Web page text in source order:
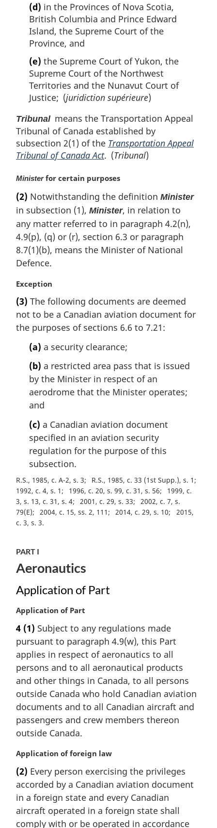
(d) in the Provinces of Nova Scotia,
British Columbia and Prince Edward
Island, the Supreme Court of the
Province, and
(e) the Supreme Court of Yukon, the
Supreme Court of the Northwest
Territories and the Nunavut Court of
Justice; (juridiction supérieure)
Tribunalmeans the Transportation Appeal
Tribunal of Canada established by
subsection 2(1) of the Transportation Appeal
Tribunal of Canada Act. (Tribunal)
Ministerfor certain purposes
(2) Notwithstanding the definition Minister
in subsection (1), Minister, in relation to
any matter referred to in paragraph 4.2(n),
4.9(p), (q) or (r), section 6.3 or paragraph
8.7(1)(b), means the Minister of National
Defence.
M
r
g
i
Exception
(3) The following documents are deemed
not to be a Canadian aviation document for
the purposes of sections 6.6 to 7.21:
(a) a security clearance;
(b) a restricted area pass that is issued
by the Minister in respect of an
aerodrome that the Minister operates;
and
(c) a Canadian aviation document
specified in an aviation security
regulation for the purpose of this
subsection.
R.S., 1985, c. A-2, s. 3
R.S., 1985, c. 33 (1st Supp.), s. 1
1992, c. 4, s. 1
1996, c. 20, s. 99, c. 31, s. 56
1999, c.
3, s. 13, c. 31, s. 4
2001, c. 29, s. 33
2002, c. 7, s.
79(E)
2004, c. 15, ss. 2, 111 2014, c. 29, s. 10
2015,
c. 3, s. 3
PART I
Aeronautics
Application of Part
M
r
g
i
n
a
l
n
o
t
e
:
Application of Part
4 (1) Subject to any regulations made
pursuant to paragraph 4.9(w), this Part
applies in respect of aeronautics to all
persons and to all aeronautical products
and other things in Canada, to all persons
outside Canada who hold Canadian aviation
documents and to all Canadian aircraft and
passengers and crew members thereon
outside Canada.
M
r
g
i
n
Application of foreign law
(2) Every person exercising the privileges
accorded by a Canadian aviation document
in a foreign state and every Canadian
aircraft operated in a foreign state shall
comply with or be operated in accordance